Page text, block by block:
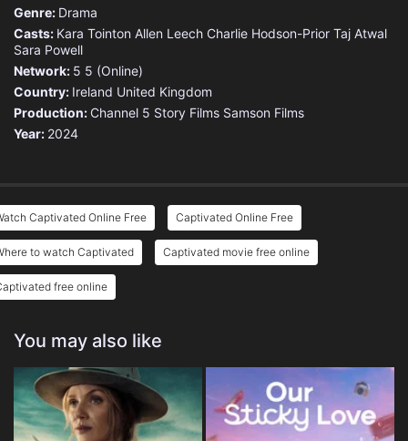
Genre: Drama
Casts: Kara Tointon Allen Leech Charlie Hodson-Prior Taj Atwal
Sara Powell
Network: 5 5 (Online)
Country: Ireland United Kingdom
Production: Channel 5 Story Films Samson Films
Year: 2024
Captivated Online Free Captivated Online Free
to watch Captivated Captivated movie free online
free online
You may also like